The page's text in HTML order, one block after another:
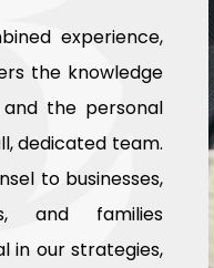
experience,
the knowledge
the personal
dedicated team.
to businesses,
and families
in our strategies,